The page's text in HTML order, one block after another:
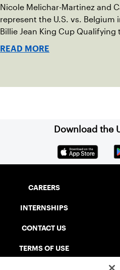
Nicole Melichar-Martinez and
represent the U.S. vs. Belgium
Billie Jean King Cup Qualifying
indoor red clay in Ostend,
READ MORE
Download the
CAREERS
INTERNSHIPS
CONTACT US
TERMS OF USE